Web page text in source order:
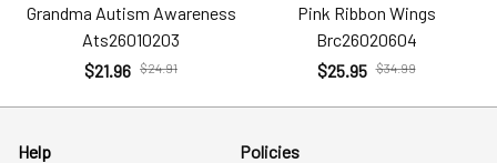
Grandma Autism Awareness
Ats26010203
$21.96 $24.91
Pink Ribbon Wings
Brc26020604
$25.95 $34.99
Help Policies